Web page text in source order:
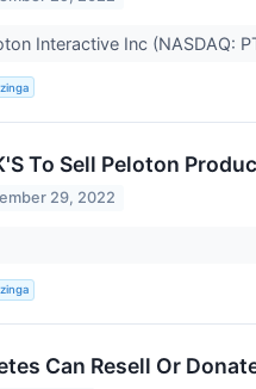
Interactive Inc (NASDAQ:
To Sell Peloton
29, 2022
Can Resell Or